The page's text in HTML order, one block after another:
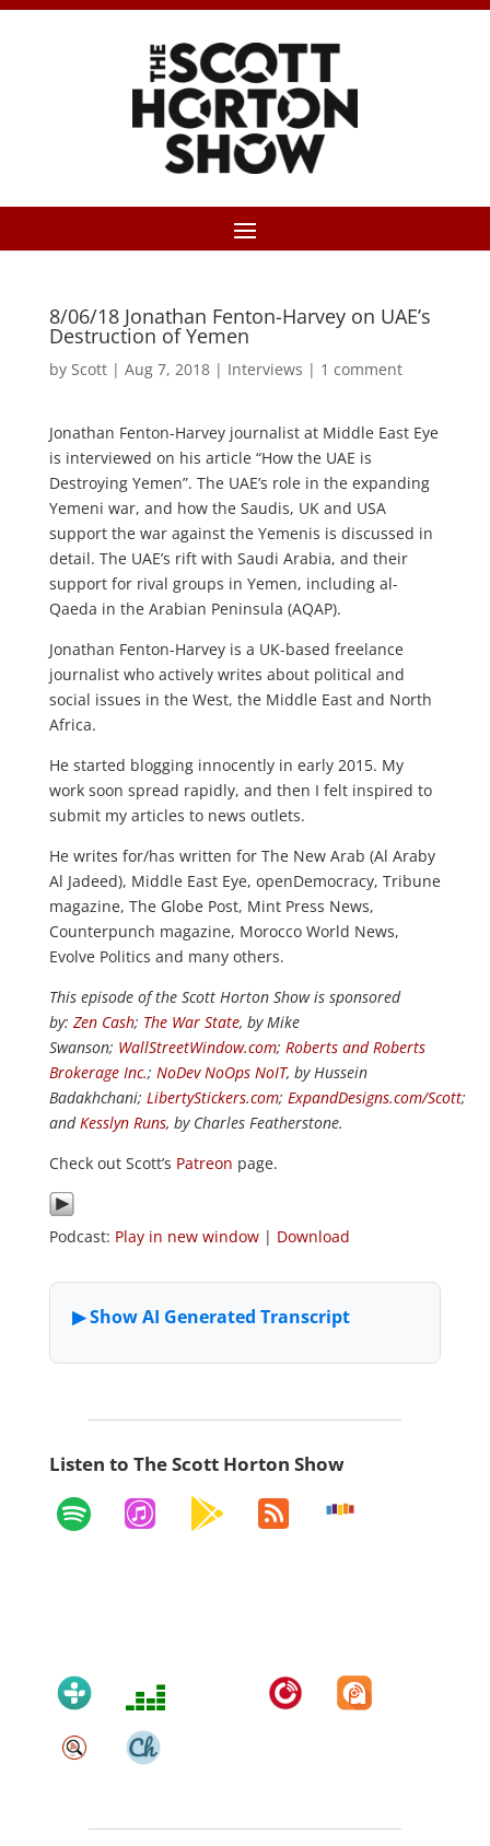
8/06/18 Jonathan Fenton-Harvey on UAE’s
Destruction of Yemen
by Scott| Aug 7, 2018| Interviews | 1 comment
Jonathan Fenton-Harvey journalist at Middle East Eye
is interviewed on his article “How the UAE is
Destroying Yemen”. The UAE’s role in the expanding
Yemeni war, and how the Saudis, UK and USA
support the war against the Yemenis is discussed in
detail. The UAE’s rift with Saudi Arabia, and their
support for rival groups in Yemen, including al-
Qaeda in the Arabian Peninsula (AQAP).
Jonathan Fenton-Harvey is a UK-based freelance
journalist who actively writes about political and
social issues in the West, the Middle East and North
Africa.
He started blogging innocently in early 2015. My
work soon spread rapidly, and then I felt inspired to
submit my articles to news outlets.
He writes for/has written for The New Arab (Al Araby
Al Jadeed), Middle East Eye, openDemocracy, Tribune
magazine, The Globe Post, Mint Press News,
Counterpunch magazine, Morocco World News,
Evolve Politics and many others.
This episode of the Scott Horton Show is sponsored
by: Zen Cash; The War State, by Mike
Swanson; WallStreetWindow.com; Roberts and Roberts
Brokerage Inc.; NoDev NoOps NoIT, by Hussein
Badakhchani; LibertyStickers.com; ExpandDesigns.com/Scott;
andKesslyn Runs, by Charles Featherstone.
Check out Scott’s Patreon page.
Podcast: Play in new window| Download
Listen to The Scott Horton Show